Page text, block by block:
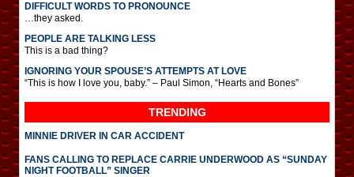
DIFFICULT WORDS TO PRONOUNCE
…they asked.
PEOPLE ARE TALKING LESS
This is a bad thing?
IGNORING YOUR SPOUSE’S ATTEMPTS AT LOVE
“This is how I love you, baby.” – Paul Simon, “Hearts and Bones”
TRENDING
MINNIE DRIVER IN CAR ACCIDENT
FANS CALLING TO REPLACE CARRIE UNDERWOOD AS “SUNDAY
NIGHT FOOTBALL” SINGER